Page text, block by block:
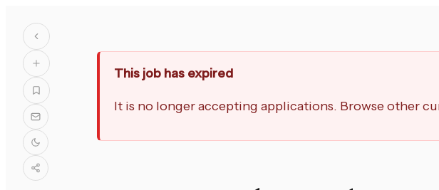
This job has expired
It is no longer accepting applications. Browse other